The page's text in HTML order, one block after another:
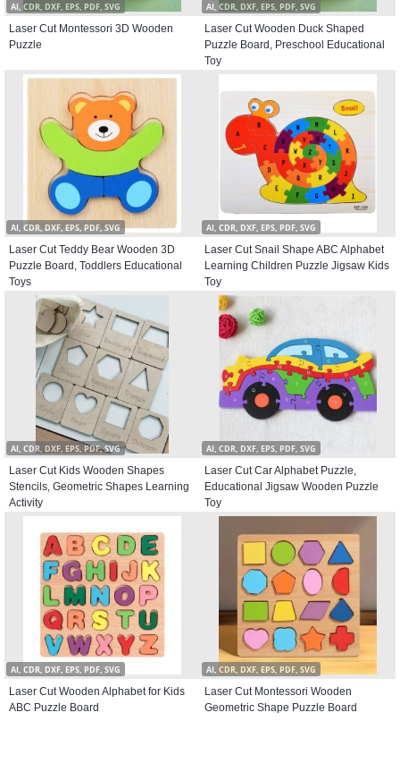
AI, CDR, DXF, EPS, PDF, SVG
Laser Cut Montessori 3D Wooden
Puzzle
AI, CDR, DXF, EPS, PDF, SVG
Laser Cut Wooden Duck Shaped
Puzzle Board, Preschool Educational
Toy
AI, CDR, DXF, EPS, PDF, SVG
Laser Cut Teddy Bear Wooden 3D
Puzzle Board, Toddlers Educational
Toys
AI, CDR, DXF, EPS, PDF, SVG
Laser Cut Snail Shape ABC Alphabet
Learning Children Puzzle Jigsaw Kids
Toy
AI, CDR, DXF, EPS, PDF, SVG
Laser Cut Kids Wooden Shapes
Stencils, Geometric Shapes Learning
Activity
AI, CDR, DXF, EPS, PDF, SVG
Laser Cut Car Alphabet Puzzle,
Educational Jigsaw Wooden Puzzle
Toy
AI, CDR, DXF, EPS, PDF, SVG
Laser Cut Wooden Alphabet for Kids
ABC Puzzle Board
AI, CDR, DXF, EPS, PDF, SVG
Laser Cut Montessori Wooden
Geometric Shape Puzzle Board